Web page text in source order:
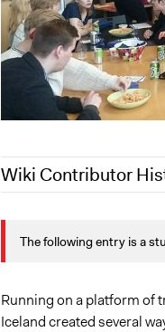
Wiki Contributor
February 11, 2020
September 20, 2019
The following entry is a
Running on a platform of
Iceland created several